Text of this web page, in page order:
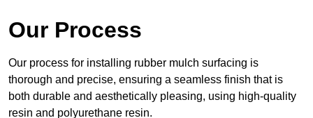
Our Process
Our process for installing rubber mulch surfacing is
thorough and precise, ensuring a seamless finish that is
both durable and aesthetically pleasing, using high-quality
resin and polyurethane resin.